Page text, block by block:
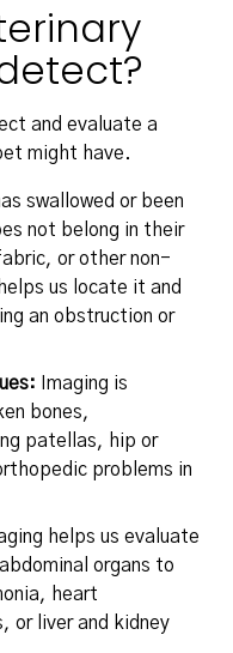
and evaluate a
might have.
swallowed or been
not belong in their
or other non-
us locate it and
an obstruction or
Imaging is
bones,
patellas, hip or
problems in
helps us evaluate
organs to
heart
or liver and kidney